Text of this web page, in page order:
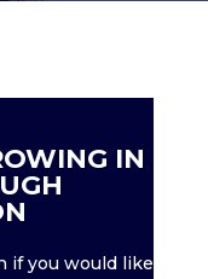
IN
if you would like